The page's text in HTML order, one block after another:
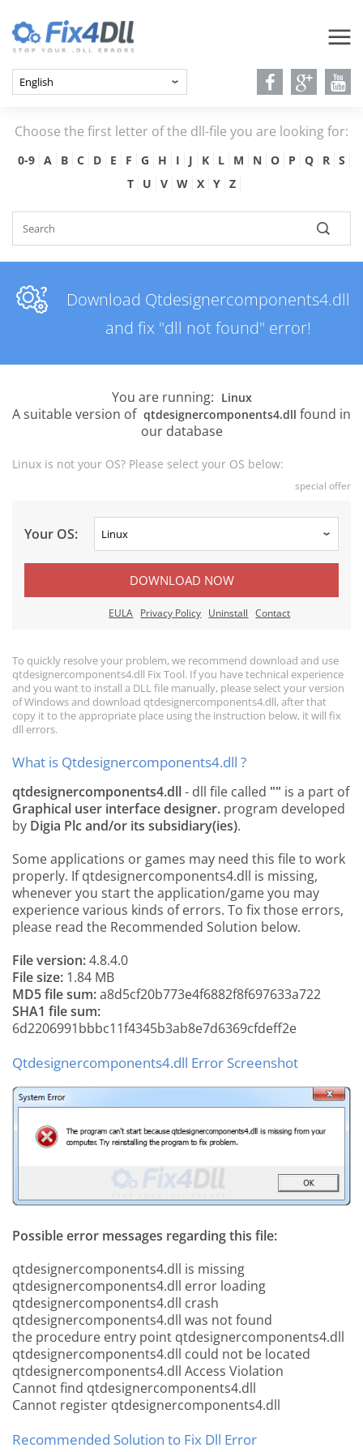
Choose the first letter of the dll-file you are looking for:
0-9 A B C D E F G H I J K L M N O P Q R
S
T
U V W X Y Z
Download Qtdesignercomponents4.dll
and fix "dll not found" error!
You are running: Linux
A suitable version of qtdesignercomponents4.dll found in
our database
Linux is not your OS? Please select your OS below:
special offer
Your OS:
DOWNLOAD NOW
EULA Privacy Policy Uninstall Contact
To quickly resolve your problem, we recommend download and use
qtdesignercomponents4.dll Fix Tool. If you have technical experience
and you want to install a DLL file manually, please select your version
of Windows and download qtdesignercomponents4.dll, after that
copy it to the appropriate place using the instruction below, it will fix
dll errors.
What is Qtdesignercomponents4.dll ?
qtdesignercomponents4.dll- dll file called "" is a part of
Graphical user interface designer. program developed
by Digia Plc and/or its subsidiary(ies).
Some applications or games may need this file to work
properly. If qtdesignercomponents4.dll is missing,
whenever you start the application/game you may
experience various kinds of errors. To fix those errors,
please read the Recommended Solution below.
File version:4.8.4.0
File size: 1.84 MB
MD5 file sum:a8d5cf20b773e4f6882f8f697633a722
SHA1 file sum:
6d2206991bbbc11f4345b3ab8e7d6369cfdeff2e
Qtdesignercomponents4.dll Error Screenshot
Possible error messages regarding this file:
qtdesignercomponents4.dll is missing
qtdesignercomponents4.dll error loading
qtdesignercomponents4.dll crash
qtdesignercomponents4.dll was not found
the procedure entry point qtdesignercomponents4.dll
qtdesignercomponents4.dll could not be located
qtdesignercomponents4.dll Access Violation
Cannot find qtdesignercomponents4.dll
Cannot register qtdesignercomponents4.dll
Recommended Solution to Fix Dll Error